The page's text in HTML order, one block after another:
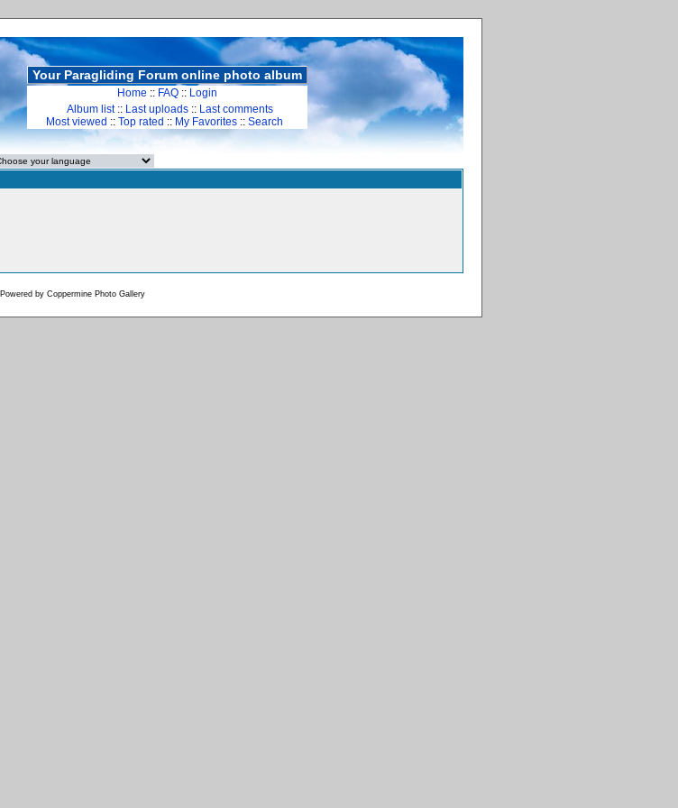
Your Paragliding Forum online photo album
Home :: FAQ :: Login
Album list:: Last uploads :: Last comments
Most viewed :: Top rated :: My Favorites :: Search
Powered by Coppermine Photo Gallery